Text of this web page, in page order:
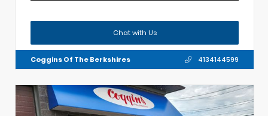
Chat with Us
Coggins Of The Berkshires 4134144599